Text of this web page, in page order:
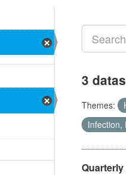
3
Themes:
Infection,